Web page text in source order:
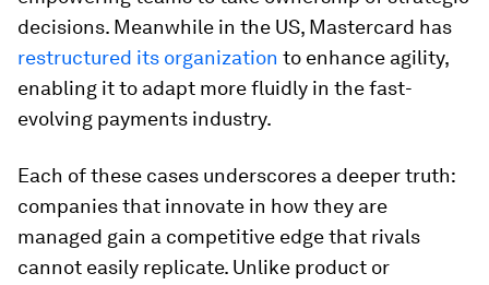
decisions. Meanwhile in the US, Mastercard has
restructured its organization to enhance agility,
enabling it to adapt more fluidly in the fast-
evolving payments industry.
Each of these cases underscores a deeper truth:
companies that innovate in how they are
managed gain a competitive edge that rivals
cannot easily replicate. Unlike product or